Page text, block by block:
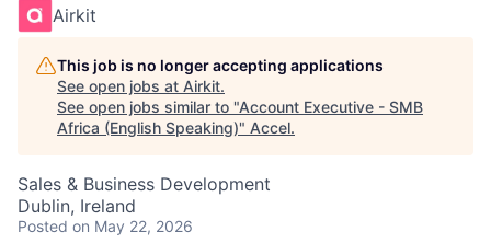
Airkit
This job is no longer accepting applications
See open jobs at Airkit.
See open jobs similar to "Account Executive - SMB
Africa (English Speaking)" Accel.
Sales & Business Development
Dublin, Ireland
Posted on May 22, 2026